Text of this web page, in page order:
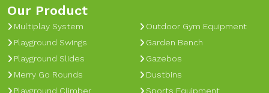
Our Product
Multiplay System
Playground Swings
Playground Slides
Merry Go Rounds
Playground Climber
Outdoor Gym Equipment
Garden Bench
Gazebos
Dustbins
Sports Equipment